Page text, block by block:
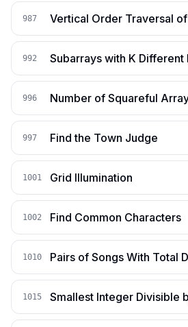
987 Vertical Order Traversal
992 Subarrays with K Different
996 Number of Squareful
997 Find the Town Judge
1001 Grid Illumination
1002 Find Common Characters
1010 Pairs of Songs With Total
1015 Smallest Integer Divisible